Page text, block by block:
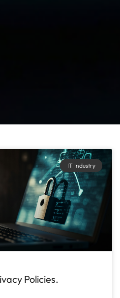
IT Industry
Policies.